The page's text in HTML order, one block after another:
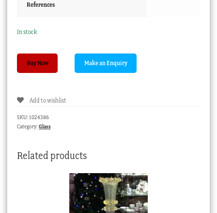
References
In stock
Beach
quantity
Buy Now
Add to wishlist
SKU: 1024386
Category: Glass
Related products